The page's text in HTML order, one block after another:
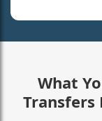
What
Transfers